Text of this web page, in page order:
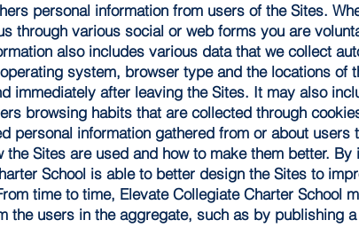
personal information from users of the Sites.
through various social or web forms you are
also includes various data that we collect
system, browser type and the locations of
immediately after leaving the Sites. It may also
browsing habits that are collected through
personal information gathered from or about users
Sites are used and how to make them better.
School is able to better design the Sites to
time to time, Elevate Collegiate Charter School
the users in the aggregate, such as by publishing